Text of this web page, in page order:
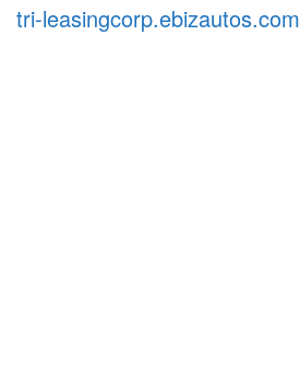
tri-leasingcorp.ebizautos.com